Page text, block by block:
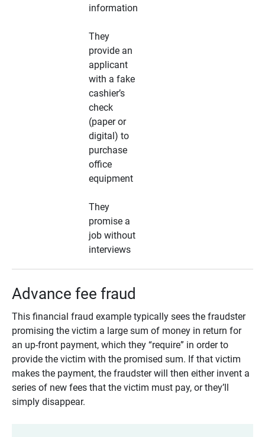
information
They
provide an
applicant
with a fake
cashier’s
check
(paper or
digital) to
purchase
office
equipment
They
promise a
job without
interviews
Advance fee fraud
This financial fraud example typically sees the fraudster
promising the victim a large sum of money in return for
an up-front payment, which they “require” in order to
provide the victim with the promised sum. If that victim
makes the payment, the fraudster will then either invent a
series of new fees that the victim must pay, or they’ll
simply disappear.